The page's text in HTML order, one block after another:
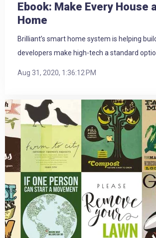
Ebook: Make Every House
Home
Brilliant’s smart home system is helping
developers make high-tech a standard
Aug 31, 2020, 1:36:12 PM